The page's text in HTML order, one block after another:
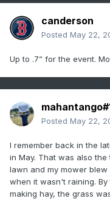
canderson
Posted May 22,
Up to .7” for the event.
Posted May 22,
I remember back in the
in May. That was also
lawn and my mower
when it wasn't raining.
making hay, the grass